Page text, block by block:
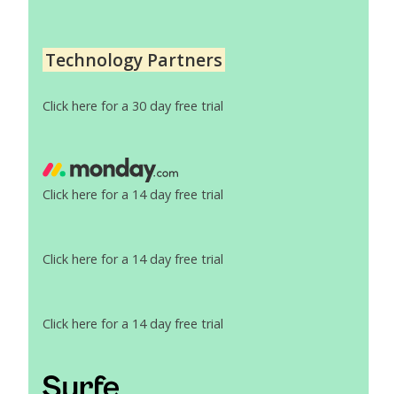
Technology Partners
Click here for a 30 day free trial
Click here for a 14 day free trial
Click here for a 14 day free trial
Click here for a 14 day free trial